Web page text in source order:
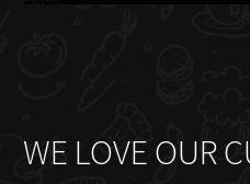
WE LOVE OUR